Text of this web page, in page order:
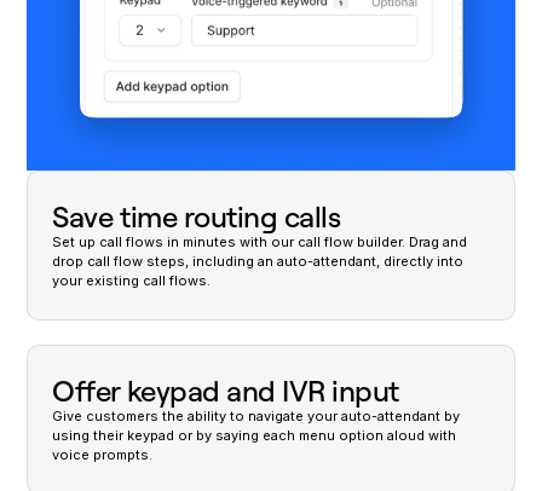
Save time routing calls
Set up call flows in minutes with our call flow builder. Drag and
drop call flow steps, including an auto-attendant, directly into
your existing call flows.
Offer keypad and IVR input
Give customers the ability to navigate your auto-attendant by
using their keypad or by saying each menu option aloud with
voice prompts.